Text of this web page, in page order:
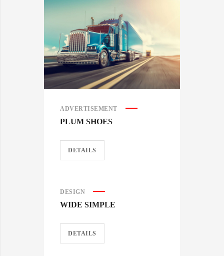
ADVERTISEMENT
PLUM SHOES
DETAILS
DESIGN
WIDE SIMPLE
DETAILS